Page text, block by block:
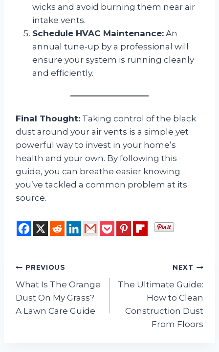
wicks and avoid burning them near air
intake vents.
Schedule HVAC Maintenance: An
annual tune-up by a professional will
ensure your system is running cleanly
and efficiently.
Final Thought: Taking control of the black
dust around your air vents is a simple yet
powerful way to invest in your home’s
health and your own. By following this
guide, you can breathe easier knowing
you’ve tackled a common problem at its
source.
Post
navigation
PREVIOUS
What Is The Orange
Dust On My Grass?
A Lawn Care Guide
NEXT
The Ultimate Guide:
How to Clean
Construction Dust
From Floors